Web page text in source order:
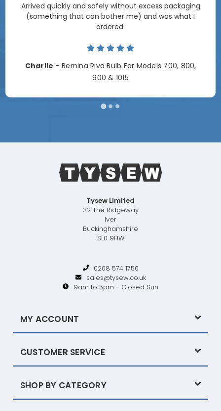
Arrived quickly and safely without excess packaging
(something that can bother me) and was what I
ordered.
Charlie - Bernina Riva Bulb For Models 700, 800,
900 & 1015
Tysew Limited
32 The Ridgeway
Iver
Buckinghamshire
SL0 9HW
0208 574 1750
sales@tysew.co.uk
9am to 5pm - Closed Sun
MY ACCOUNT
CUSTOMER SERVICE
SHOP BY CATEGORY